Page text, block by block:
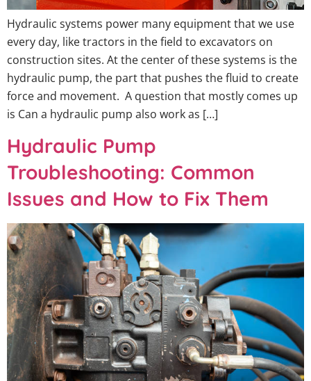
Hydraulic systems power many equipment that we use
every day, like tractors in the field to excavators on
construction sites. At the center of these systems is the
hydraulic pump, the part that pushes the fluid to create
force and movement. A question that mostly comes up
is Can a hydraulic pump also work as […]
Hydraulic Pump
Troubleshooting: Common
Issues and How to Fix Them